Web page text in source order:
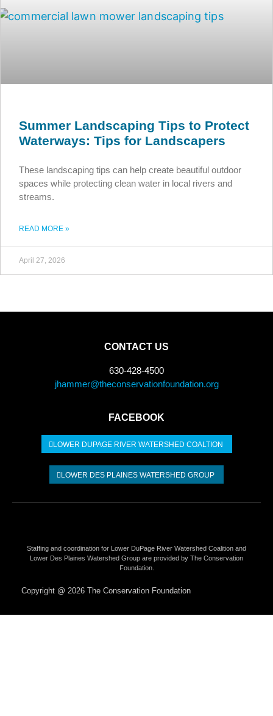
Summer Landscaping Tips to Protect
Waterways: Tips for Landscapers
These landscaping tips can help create beautiful outdoor
spaces while protecting clean water in local rivers and
streams.
READ MORE »
April 27, 2026
CONTACT US
630-428-4500
jhammer@theconservationfoundation.org
FACEBOOK
LOWER DUPAGE RIVER WATERSHED COALTION​
LOWER DES PLAINES WATERSHED GROUP
Staffing and coordination for Lower DuPage River Watershed Coalition and
Lower Des Plaines Watershed Group are provided by The Conservation
Foundation.
Copyright @ 2026 The Conservation Foundation